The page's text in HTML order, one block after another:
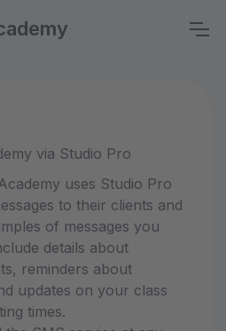
via Studio Pro
uses Studio Pro
to their clients and
of messages you
details about
reminders about
updates on your class
times.